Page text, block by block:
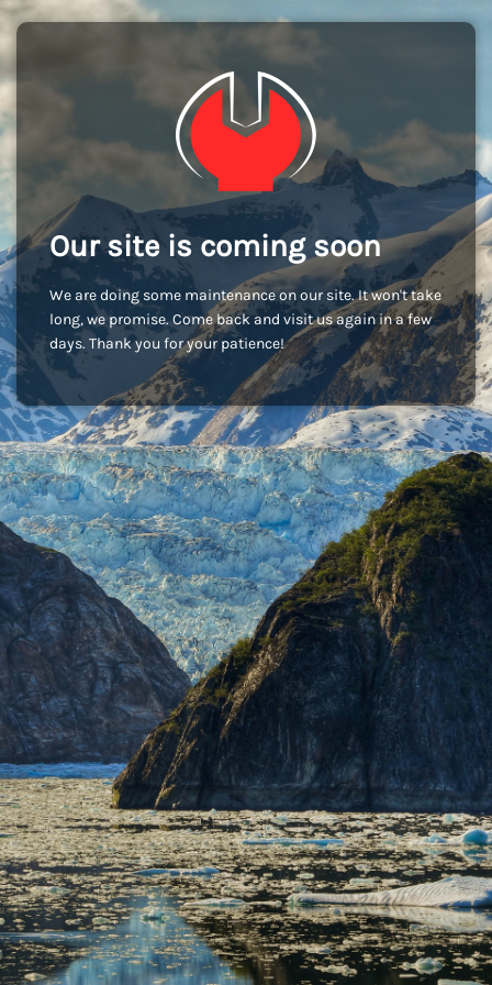
Our site is coming soon
We are doing some maintenance on our site. It won't take
long, we promise. Come back and visit us again in a few
days. Thank you for your patience!